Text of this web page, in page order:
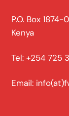
P.O. Box
Kenya
Tel: +254 725
Email: